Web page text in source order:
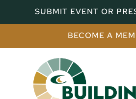
SUBMIT EVENT OR
BECOME A